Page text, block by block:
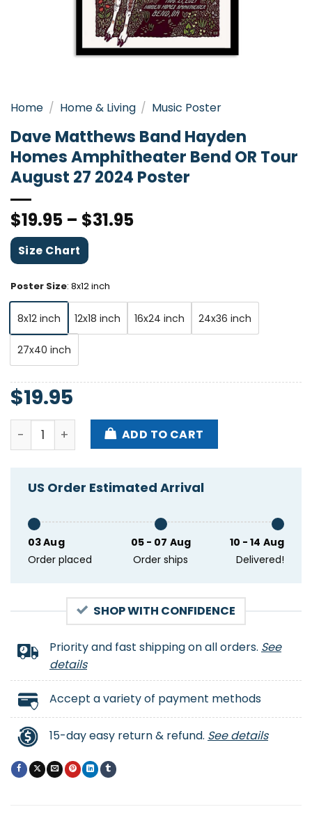
Home / Home & Living / Music Poster
Dave Matthews Band Hayden
Homes Amphitheater Bend OR Tour
August 27 2024 Poster
$19.95 – $31.95
Size Chart
Poster Size: 8x12 inch
8x12 inch 12x18 inch 16x24 inch 24x36 inch
27x40 inch
$19.95
Dave Matthews Band Hayden Homes
ADD TO CART
US Order Estimated Arrival
03 Aug
Order placed
05 - 07 Aug
Order ships
10 - 14 Aug
Delivered!
SHOP WITH CONFIDENCE
Priority and fast shipping on all orders. See
details
Accept a variety of payment methods
15-day easy return & refund. See details